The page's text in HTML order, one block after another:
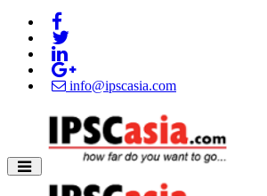
info@ipscasia.com